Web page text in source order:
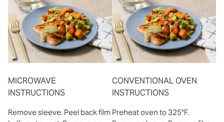
MICROWAVE
INSTRUCTIONS
Remove sleeve. Peel back film
CONVENTIONAL OVEN
INSTRUCTIONS
Preheat oven to 325°F.